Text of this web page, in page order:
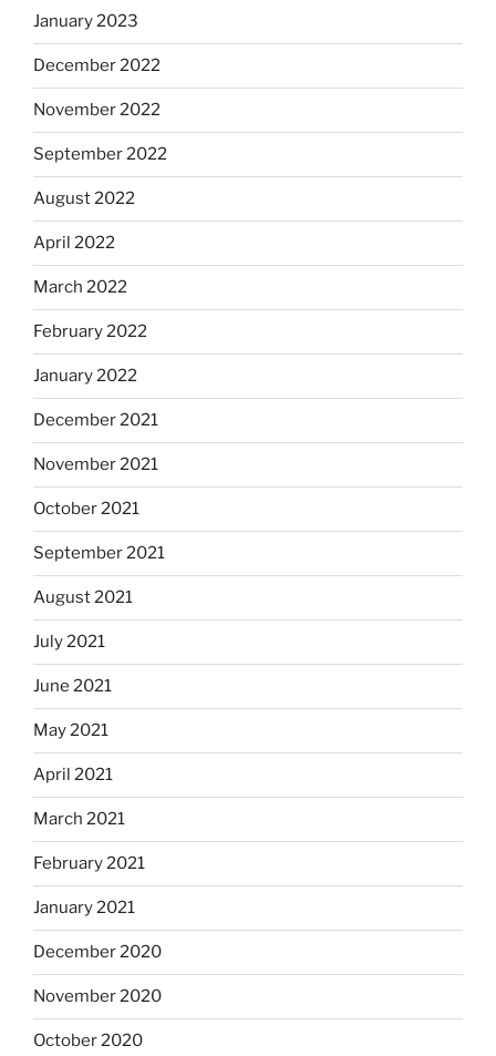
January 2023
December 2022
November 2022
September 2022
August 2022
April 2022
March 2022
February 2022
January 2022
December 2021
November 2021
October 2021
September 2021
August 2021
July 2021
June 2021
May 2021
April 2021
March 2021
February 2021
January 2021
December 2020
November 2020
October 2020